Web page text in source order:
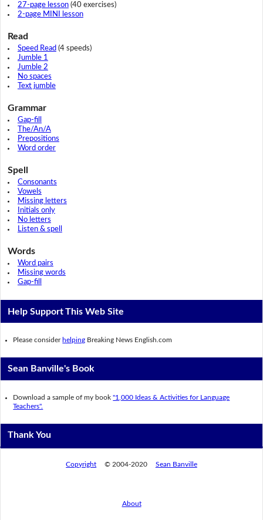
27-page lesson(40 exercises)
2-page MINI lesson
Read
Speed Read (4 speeds)
Jumble 1
Jumble 2
No spaces
Text jumble
Grammar
Gap-fill
The/An/A
Prepositions
Word order
Spell
Consonants
Vowels
Missing letters
Initials only
No letters
Listen & spell
Words
Word pairs
Missing words
Gap-fill
Help Support This Web Site
Please consider helping Breaking News English.com
Sean Banville's Book
Download a sample of my book"1,000 Ideas & Activities for Language
Teachers".
Thank You
Copyright © 2004-2020 Sean Banville
About